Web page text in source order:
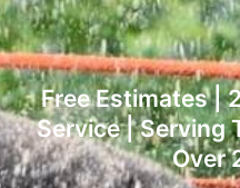
Free Estimates |
Service | Serving
Over